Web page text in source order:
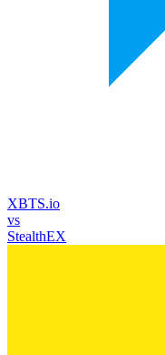
XBTS.io
vs
StealthEX